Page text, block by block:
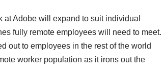
at Adobe will expand to suit individual
fully remote employees will need to meet.
out to employees in the rest of the world
worker population as it irons out the